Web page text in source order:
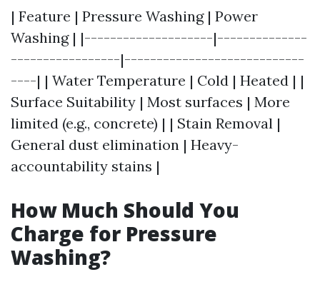
| Feature | Pressure Washing | Power
Washing | |--------------------|--------------
-----------------|----------------------------
----| | Water Temperature | Cold | Heated | |
Surface Suitability | Most surfaces | More
limited (e.g., concrete) | | Stain Removal |
General dust elimination | Heavy-
accountability stains |
How Much Should You
Charge for Pressure
Washing?